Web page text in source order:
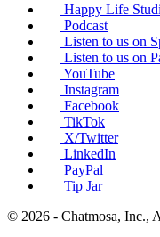
Happy Life
Podcast
Listen to us on
Listen to us on
YouTube
Instagram
Facebook
TikTok
X/Twitter
LinkedIn
PayPal
Tip Jar
© 2026 - Chatmosa, Inc.,